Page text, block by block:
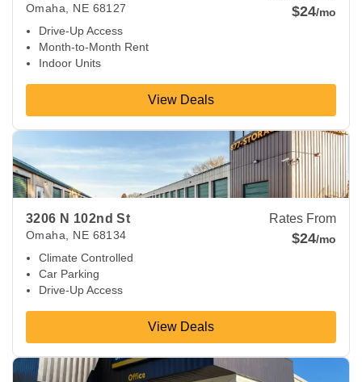
Omaha NE 68127
Drive-Up Access
Month-to-Month Rent
Indoor Units
$24/mo
View Deals
3206 N 102nd St
Omaha, NE 68134
Climate Controlled
Car Parking
Drive-Up Access
Rates From
$24/mo
View Deals
View Deals about Omaha,NE 68134
View Deals about7910 Harrison St Ralston 68128